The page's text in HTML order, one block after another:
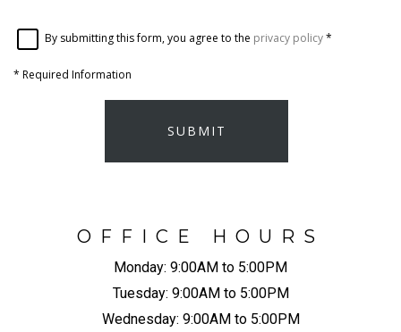
By submitting this form, you agree to the privacy policy*
* Required Information
SUBMIT
OFFICE HOURS
Monday: 9:00AM to 5:00PM
Tuesday: 9:00AM to 5:00PM
Wednesday: 9:00AM to 5:00PM